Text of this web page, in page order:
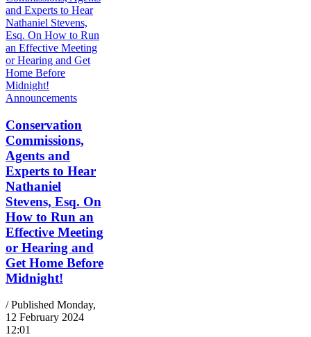
Announcements
Conservation
Commissions,
Agents and
Experts to Hear
Nathaniel
Stevens, Esq. On
How to Run an
Effective Meeting
or Hearing and
Get Home Before
Midnight!
/ Published Monday,
12 February 2024
12:01